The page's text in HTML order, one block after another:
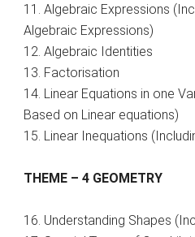
11. Algebraic Expressions
Algebraic Expressions)
12. Algebraic Identities
13. Factorisation
14. Linear Equations in one
Based on Linear equations)
15. Linear Inequations
THEME – 4 GEOMETRY
16. Understanding Shapes